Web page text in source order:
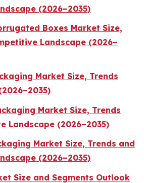
(2026–2035)
Boxes Market Size,
Landscape (2026–
Market Size, Trends
Market Size, Trends
Landscape (2026–2035)
Market Size, Trends and
(2026–2035)
Size and Segments Outlook